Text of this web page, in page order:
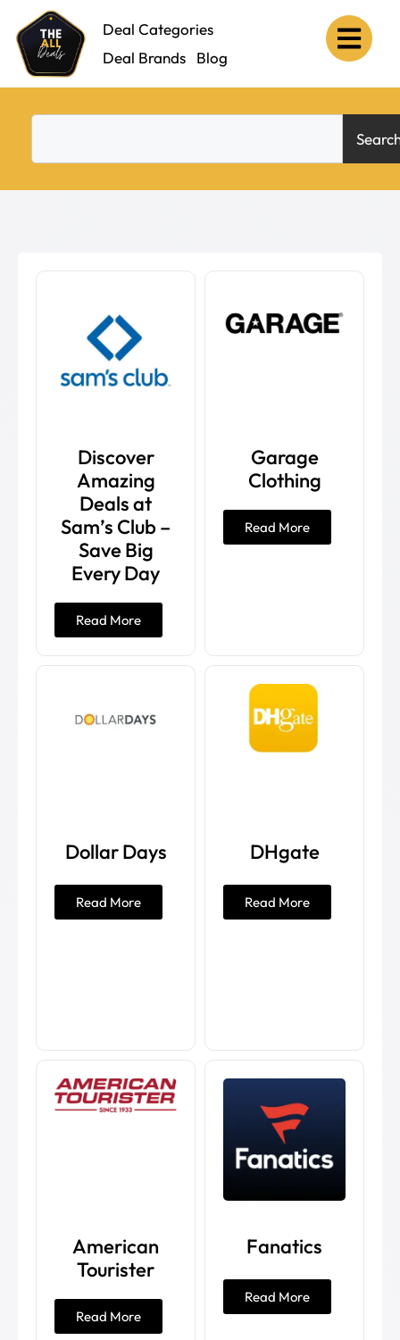
Deal Categories
Deal Brands
Blog
Discover
Amazing
Deals at
Sam’s Club –
Save Big
Every Day
Read More
Garage
Clothing
Read More
Dollar Days
Read More
DHgate
Read More
American
Tourister
Read More
Fanatics
Read More